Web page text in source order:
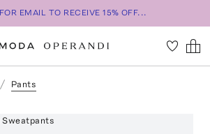
EMAIL TO RECEIVE 15% OFF...
Pants